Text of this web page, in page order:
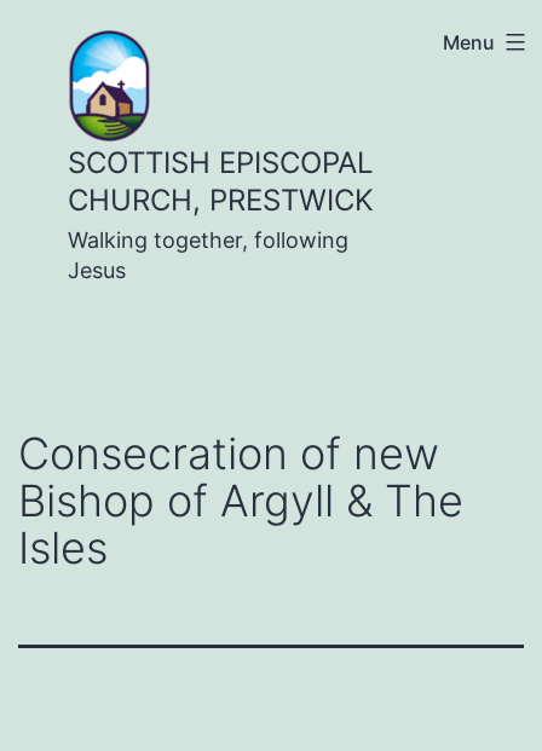
content
SCOTTISH EPISCOPAL
CHURCH, PRESTWICK
Walking together, following
Jesus
Menu
Consecration of new
Bishop of Argyll & The
Isles